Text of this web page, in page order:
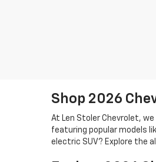
Shop 2026
At Len Stoler Chevrolet,
featuring popular models
electric SUV? Explore the